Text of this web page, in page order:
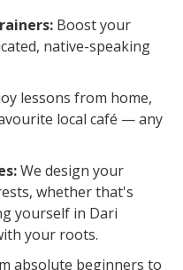
Boost your
native-speaking
lessons from home,
local café — any
We design your
whether that's
yourself in Dari
your roots.
absolute beginners to